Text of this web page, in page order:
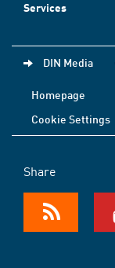
Services
DIN Media
Homepage
Cookie Settings
Share